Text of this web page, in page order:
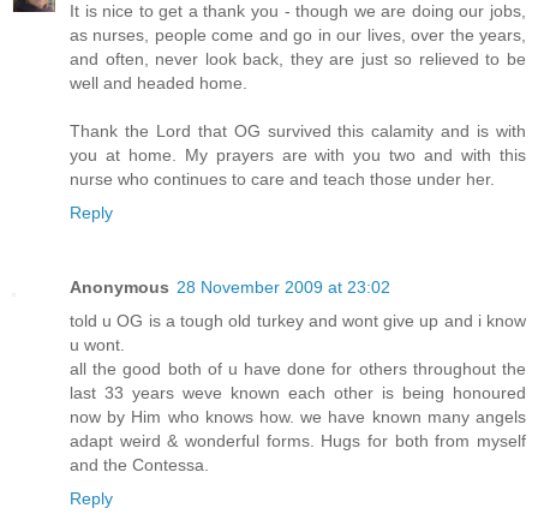
It is nice to get a thank you - though we are doing our jobs,
as nurses, people come and go in our lives, over the years,
and often, never look back, they are just so relieved to be
well and headed home.
Thank the Lord that OG survived this calamity and is with
you at home. My prayers are with you two and with this
nurse who continues to care and teach those under her.
Reply
Anonymous 28 November 2009 at 23:02
told u OG is a tough old turkey and wont give up and i know
u wont.
all the good both of u have done for others throughout the
last 33 years weve known each other is being honoured
now by Him who knows how. we have known many angels
adapt weird & wonderful forms. Hugs for both from myself
and the Contessa.
Reply